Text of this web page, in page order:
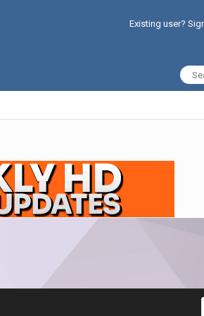
Existing user?